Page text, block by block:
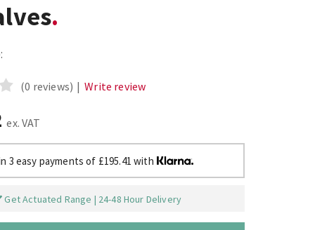
(0 reviews) | Write review
ex. VAT
3 easy payments of £195.41 with
Get Actuated Range | 24-48 Hour Delivery